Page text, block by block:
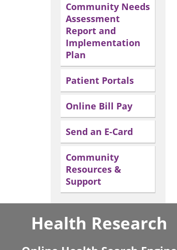
Community Needs
Assessment
Report and
Implementation
Plan
Patient Portals
Online Bill Pay
Send an E-Card
Community
Resources &
Support
Health Research